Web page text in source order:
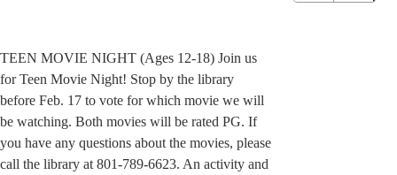
TEEN MOVIE NIGHT (Ages 12-18) Join us
for Teen Movie Night! Stop by the library
before Feb. 17 to vote for which movie we will
be watching. Both movies will be rated PG. If
you have any questions about the movies, please
call the library at 801-789-6623. An activity and